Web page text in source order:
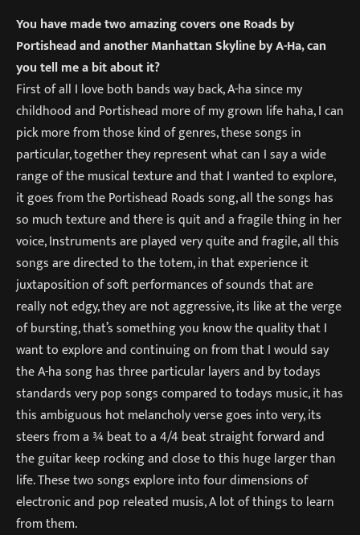
You have made two amazing covers one Roads by
Portishead and another Manhattan Skyline by A-Ha, can
you tell me a bit about it?
First of all I love both bands way back, A-ha since my
childhood and Portishead more of my grown life haha, I can
pick more from those kind of genres, these songs in
particular, together they represent what can I say a wide
range of the musical texture and that I wanted to explore,
it goes from the Portishead Roads song, all the songs has
so much texture and there is quit and a fragile thing in her
voice, Instruments are played very quite and fragile, all this
songs are directed to the totem, in that experience it
juxtaposition of soft performances of sounds that are
really not edgy, they are not aggressive, its like at the verge
of bursting, that’s something you know the quality that I
want to explore and continuing on from that I would say
the A-ha song has three particular layers and by todays
standards very pop songs compared to todays music, it has
this ambiguous hot melancholy verse goes into very, its
steers from a ¾ beat to a 4/4 beat straight forward and
the guitar keep rocking and close to this huge larger than
life. These two songs explore into four dimensions of
electronic and pop releated musis, A lot of things to learn
from them.